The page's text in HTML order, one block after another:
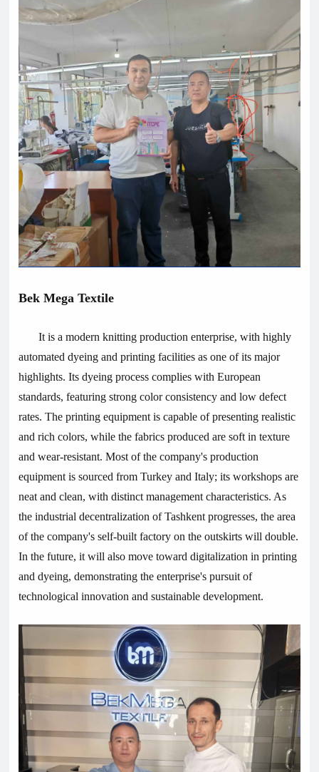
Bek Mega Textile
It is a modern knitting production enterprise, with highly
automated dyeing and printing facilities as one of its major
highlights. Its dyeing process complies with European
standards, featuring strong color consistency and low defect
rates. The printing equipment is capable of presenting realistic
and rich colors, while the fabrics produced are soft in texture
and wear-resistant. Most of the company's production
equipment is sourced from Turkey and Italy; its workshops are
neat and clean, with distinct management characteristics. As
the industrial decentralization of Tashkent progresses, the area
of the company's self-built factory on the outskirts will double.
In the future, it will also move toward digitalization in printing
and dyeing, demonstrating the enterprise's pursuit of
technological innovation and sustainable development.